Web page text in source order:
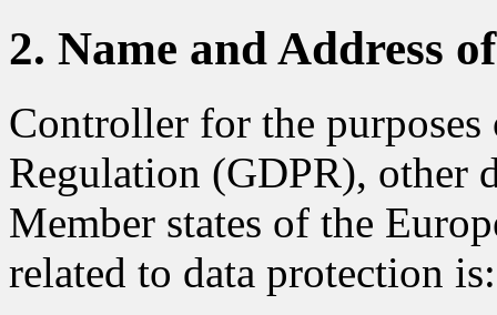
2. Name and Address
Controller for the
Regulation (GDPR), other
Member states of the
related to data protection is: